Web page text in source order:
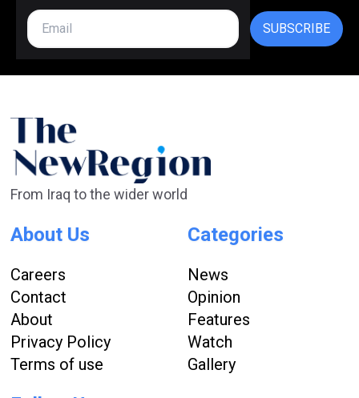
SUBSCRIBE
From Iraq to the wider world
About Us
Careers
Contact
About
Privacy Policy
Terms of use
Categories
News
Opinion
Features
Watch
Gallery